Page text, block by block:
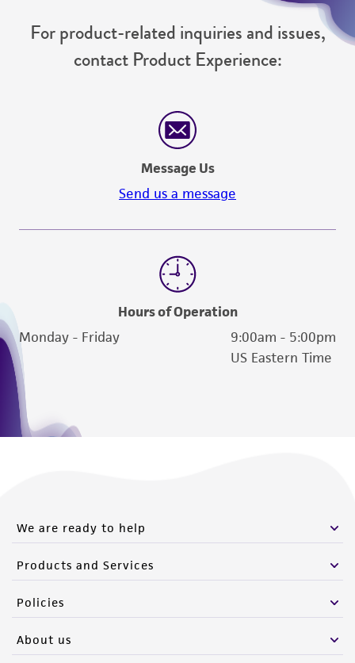
For product-related inquiries and issues,
contact Product Experience:
Message Us
Send us a message
Hours of Operation
Monday - Friday
9:00am - 5:00pm
US Eastern Time
We are ready to help
Products and Services
Policies
About us